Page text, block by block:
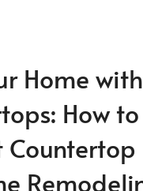
Home with
How to
Countertop